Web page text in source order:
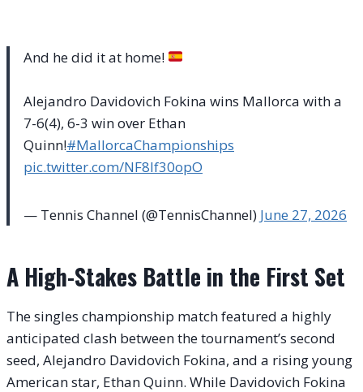
And he did it at home!
Alejandro Davidovich Fokina wins Mallorca with a
7-6(4), 6-3 win over Ethan
Quinn!#MallorcaChampionships
pic.twitter.com/NF8If30opO
— Tennis Channel (@TennisChannel) June 27, 2026
A High-Stakes Battle in the First Set
The singles championship match featured a highly
anticipated clash between the tournament’s second
seed, Alejandro Davidovich Fokina, and a rising young
American star, Ethan Quinn. While Davidovich Fokina